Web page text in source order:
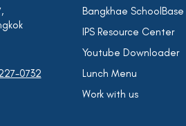
0732
Bangkhae SchoolBase
IPS Resource Center
Youtube Downloader
Lunch Menu
Work with us